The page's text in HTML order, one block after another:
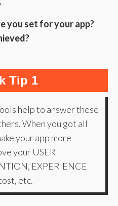
you set for your app?
Tip 1
help to answer these
When you got all
your app more
your USER
EXPERIENCE
etc.